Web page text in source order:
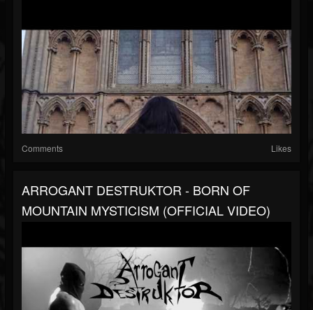
Comments Likes
ARROGANT DESTRUKTOR - BORN OF
MOUNTAIN MYSTICISM (OFFICIAL VIDEO)